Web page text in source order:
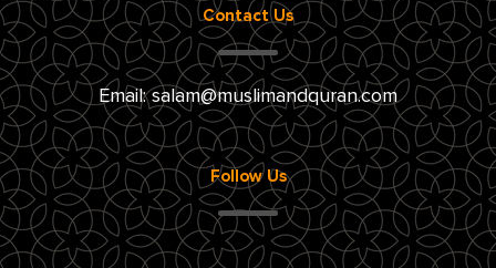
Contact Us
Email:salam@muslimandquran.com
Follow Us